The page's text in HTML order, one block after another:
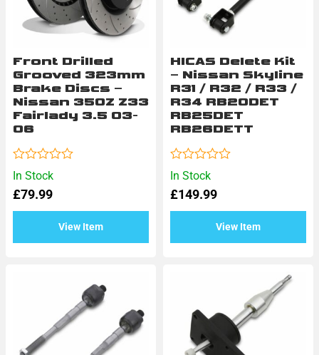
In Stock
Front Drilled
Grooved 323mm
Brake Discs –
Nissan 350Z Z33
Fairlady 3.5 03-
06
£79.99
View Item
Rated
0
out
In Stock
HICAS Delete Kit
– Nissan Skyline
R31 / R32 / R33 /
R34 RB20DET
RB25DET
RB26DETT
£149.99
View Item
Rated
0
out